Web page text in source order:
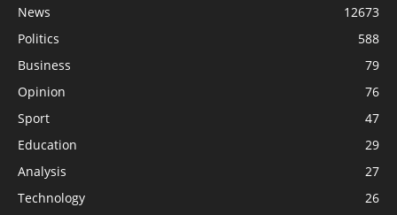
News
12673
Politics
588
Business
79
Opinion
76
Sport
47
Education
29
Analysis
27
Technology
26